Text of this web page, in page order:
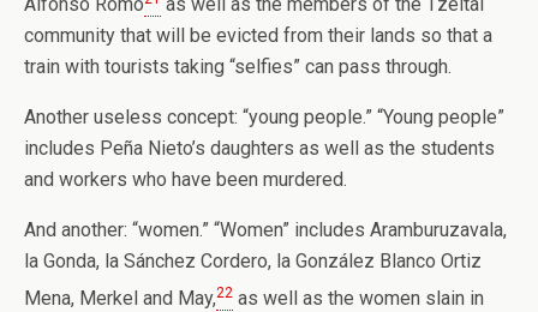
community that will be evicted from their lands so that a
train with tourists taking “selfies” can pass through.
Another useless concept: “young people.” “Young people”
includes Peña Nieto’s daughters as well as the students
and workers who have been murdered.
And another: “women.” “Women” includes Aramburuzavala,
la Gonda, la Sánchez Cordero, la González Blanco Ortiz
Mena, Merkel and May,22 as well as the women slain in